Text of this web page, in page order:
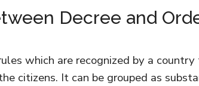
Decree and
which are recognized by a
citizens. It can be grouped as